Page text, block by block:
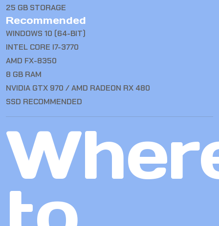
25 GB STORAGE
Recommended
WINDOWS 10 (64-BIT)
INTEL CORE I7-3770
AMD FX-8350
8 GB RAM
NVIDIA GTX 970 / AMD RADEON RX 480
SSD RECOMMENDED